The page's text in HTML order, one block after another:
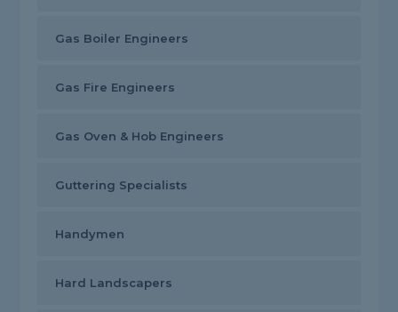
Gas Boiler Engineers
Gas Fire Engineers
Gas Oven & Hob Engineers
Guttering Specialists
Handymen
Hard Landscapers